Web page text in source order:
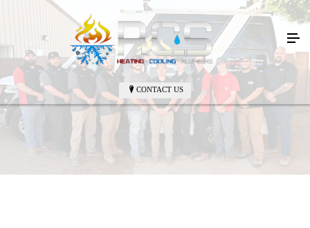
CONTACT US